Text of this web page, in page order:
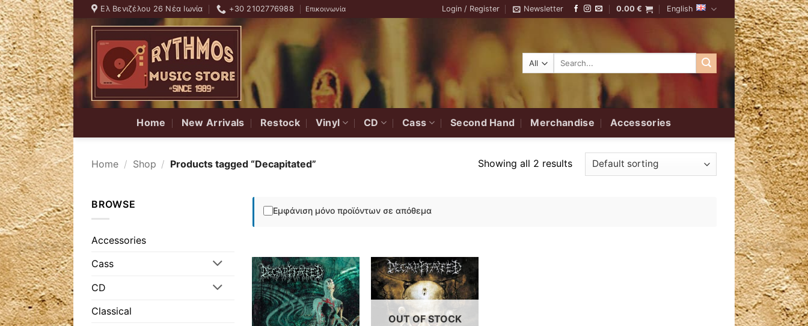
Skip
to
content
Ελ Βενιζέλου 26 Νέα Ιωνία +30 2102776988 Επικοινωνία Login / Register Newsletter 0.00€ English
Search
Home New Arrivals Restock Vinyl CD Cass Second Hand Merchandise Accessories
Home / Shop / Products tagged “Decapitated” Showing all 2 results
BROWSE
Accessories
Cass
CD
Classical
Εμφάνιση μόνο προϊόντων σε απόθεμα
Add to
Wishlist
Add to
Wishlist
OUT OF STOCK